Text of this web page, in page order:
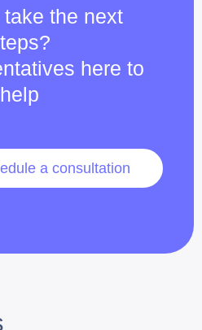
the next
here to
help
a consultation